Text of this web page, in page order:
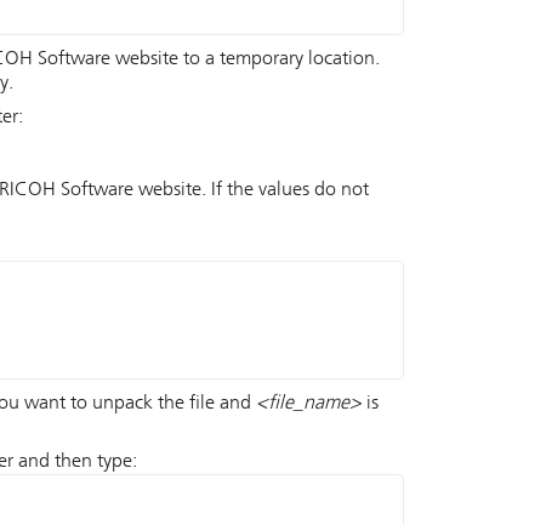
Software website to a temporary location.
Software website. If the values do not
want to unpack the file and <file_name> is
and then type: